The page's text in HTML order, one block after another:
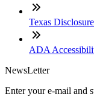
Texas
ADA
NewsLetter
Enter your e-mail and